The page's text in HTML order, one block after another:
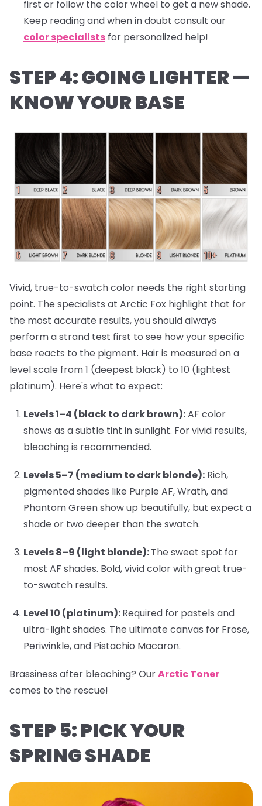
first or follow the color wheel to get a new shade.
Keep reading and when in doubt consult our
color specialists for personalized help!
STEP 4: GOING LIGHTER —
KNOW YOUR BASE
Vivid, true-to-swatch color needs the right starting
point. The specialists at Arctic Fox highlight that for
the most accurate results, you should always
perform a strand test first to see how your specific
base reacts to the pigment. Hair is measured on a
level scale from 1 (deepest black) to 10 (lightest
platinum). Here's what to expect:
Levels 1–4 (black to dark brown):AF color
shows as a subtle tint in sunlight. For vivid results,
bleaching is recommended.
Levels 5–7 (medium to dark blonde): Rich,
pigmented shades like Purple AF,Wrath, and
Phantom Greenshow up beautifully, but expect a
shade or two deeper than the swatch.
Levels 8–9 (light blonde):The sweet spot for
most AF shades. Bold, vivid color with great true-
to-swatch results.
Level 10 (platinum):Required for pastels and
ultra-light shades. The ultimate canvas for Frose,
Periwinkle, and Pistachio Macaron.
Brassiness after bleaching? OurArctic Toner
comes to the rescue!
STEP 5: PICK YOUR
SPRING SHADE